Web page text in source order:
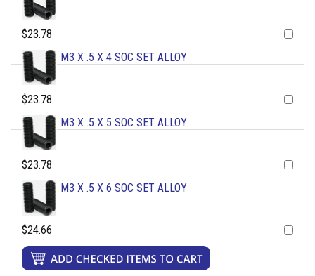
$23.78
M3 X .5 X 4 SOC SET ALLOY
$23.78
M3 X .5 X 5 SOC SET ALLOY
$23.78
M3 X .5 X 6 SOC SET ALLOY
$24.66